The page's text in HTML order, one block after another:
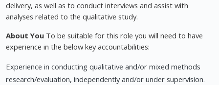
delivery, as well as to conduct interviews and assist with
analyses related to the qualitative study.
About You To be suitable for this role you will need to have
experience in the below key accountabilities:
Experience in conducting qualitative and/or mixed methods
research/evaluation, independently and/or under supervision.